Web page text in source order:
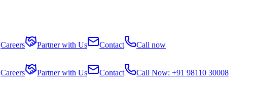
Careers Partner with Us Contact Call now
Careers Partner with Us Contact Call Now: +91 98110 30008